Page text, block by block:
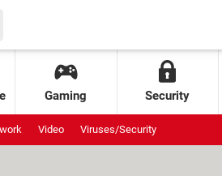
Gaming Security
Video Viruses/Security